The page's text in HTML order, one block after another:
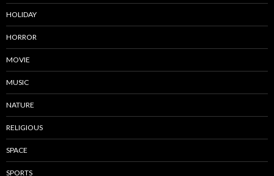
HOLIDAY
HORROR
MOVIE
MUSIC
NATURE
RELIGIOUS
SPACE
SPORTS